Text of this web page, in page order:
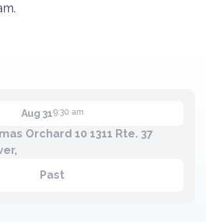
Aug 319:30 am
Orchard 10 1311 Rte. 37
Past